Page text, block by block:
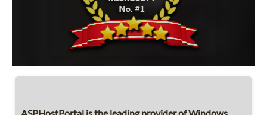
ASPHostPortal is the leading provider of Windows